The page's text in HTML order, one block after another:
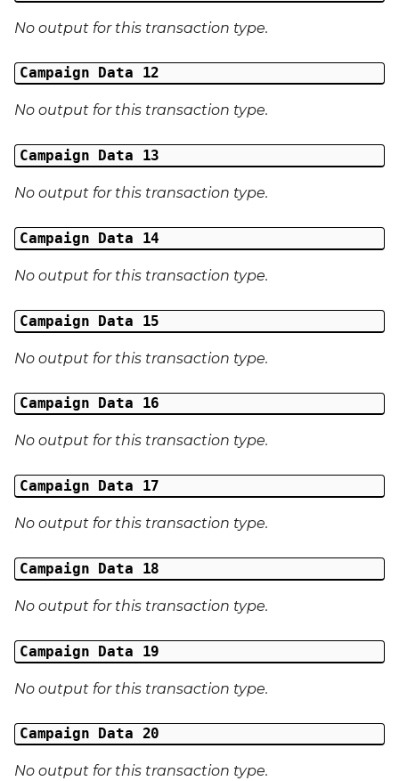
Region
Country
Phone Number
No output for this transaction type.
Campaign Data 12
No output for this transaction type.
Campaign Data 13
No output for this transaction type.
Campaign Data 14
No output for this transaction type.
Campaign Data 15
No output for this transaction type.
Campaign Data 16
No output for this transaction type.
Campaign Data 17
No output for this transaction type.
Campaign Data 18
No output for this transaction type.
Campaign Data 19
No output for this transaction type.
Campaign Data 20
No output for this transaction type.